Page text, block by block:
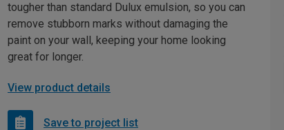
tougher than standard Dulux emulsion, so you can
remove stubborn marks without damaging the
paint on your wall, keeping your home looking
great for longer.
View product details
Save to project list